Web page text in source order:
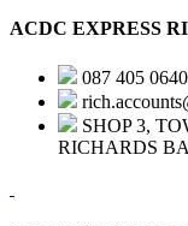
ACDC EXPRESS
087 405 0640
SHOP 3,
RICHARDS